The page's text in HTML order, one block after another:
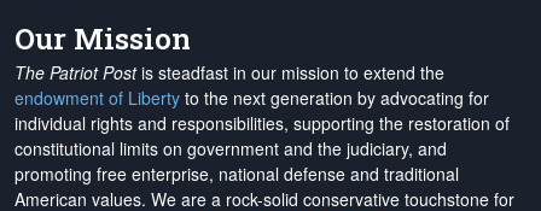
Our Mission
The Patriot Postis steadfast in our mission to extend the
endowment of Liberty to the next generation by advocating for
individual rights and responsibilities, supporting the restoration of
constitutional limits on government and the judiciary, and
promoting free enterprise, national defense and traditional
American values. We are a rock-solid conservative touchstone for